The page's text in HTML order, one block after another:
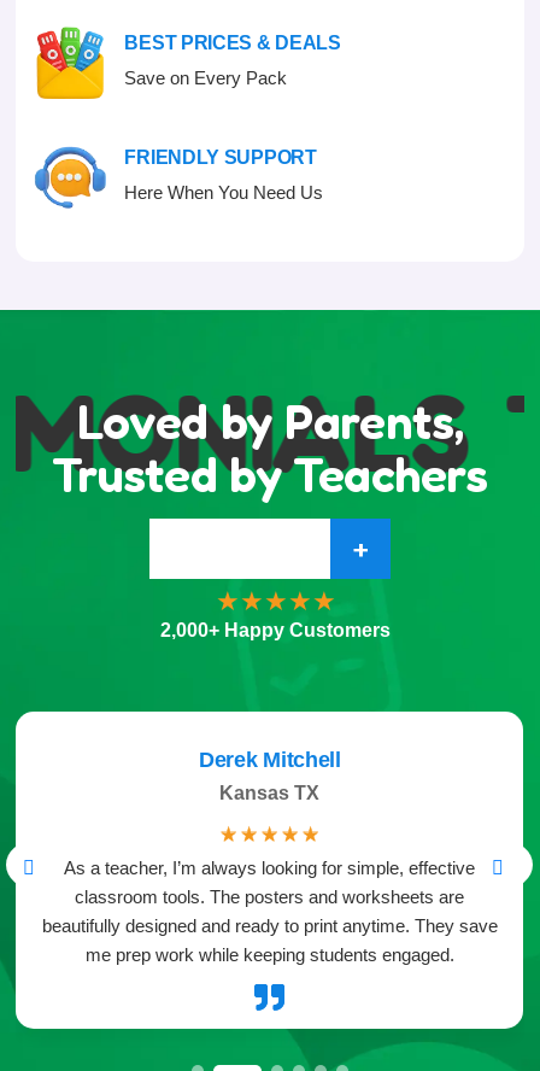
BEST PRICES & DEALS
Save on Every Pack
FRIENDLY SUPPORT
Here When You Need Us
Loved by Parents,
Trusted by Teachers
+
2,000+ Happy Customers

As a teacher, I’m always looking for simple, effective
classroom tools. The posters and worksheets are
beautifully designed and ready to print anytime. They save
me prep work while keeping students engaged.
Derek Mitchell
Kansas TX
☆ ☆ ☆ ☆ ☆